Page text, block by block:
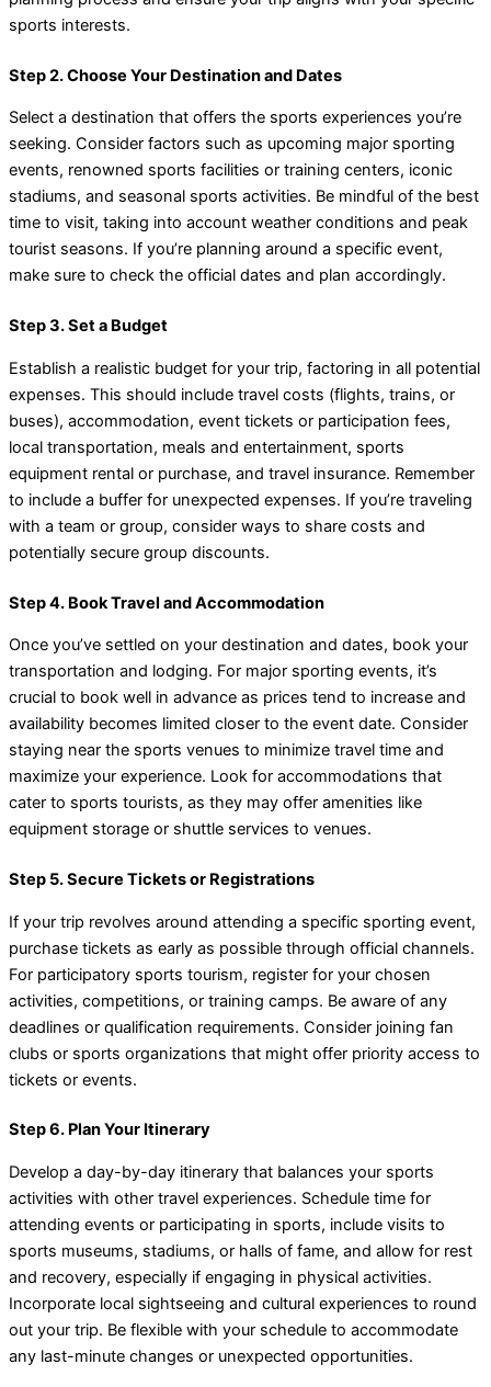
sports interests.
Step 2. Choose Your Destination and Dates
Select a destination that offers the sports experiences you’re
seeking. Consider factors such as upcoming major sporting
events, renowned sports facilities or training centers, iconic
stadiums, and seasonal sports activities. Be mindful of the best
time to visit, taking into account weather conditions and peak
tourist seasons. If you’re planning around a specific event,
make sure to check the official dates and plan accordingly.
Step 3. Set a Budget
Establish a realistic budget for your trip, factoring in all potential
expenses. This should include travel costs (flights, trains, or
buses), accommodation, event tickets or participation fees,
local transportation, meals and entertainment, sports
equipment rental or purchase, and travel insurance. Remember
to include a buffer for unexpected expenses. If you’re traveling
with a team or group, consider ways to share costs and
potentially secure group discounts.
Step 4. Book Travel and Accommodation
Once you’ve settled on your destination and dates, book your
transportation and lodging. For major sporting events, it’s
crucial to book well in advance as prices tend to increase and
availability becomes limited closer to the event date. Consider
staying near the sports venues to minimize travel time and
maximize your experience. Look for accommodations that
cater to sports tourists, as they may offer amenities like
equipment storage or shuttle services to venues.
Step 5. Secure Tickets or Registrations
If your trip revolves around attending a specific sporting event,
purchase tickets as early as possible through official channels.
For participatory sports tourism, register for your chosen
activities, competitions, or training camps. Be aware of any
deadlines or qualification requirements. Consider joining fan
clubs or sports organizations that might offer priority access to
tickets or events.
Step 6. Plan Your Itinerary
Develop a day-by-day itinerary that balances your sports
activities with other travel experiences. Schedule time for
attending events or participating in sports, include visits to
sports museums, stadiums, or halls of fame, and allow for rest
and recovery, especially if engaging in physical activities.
Incorporate local sightseeing and cultural experiences to round
out your trip. Be flexible with your schedule to accommodate
any last-minute changes or unexpected opportunities.